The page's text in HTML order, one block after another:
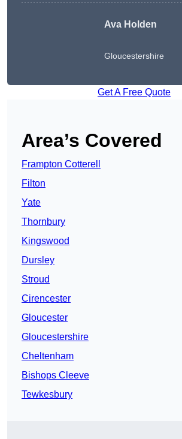
Ava Holden
Gloucestershire
Get A Free Quote
Area’s Covered
Frampton Cotterell
Filton
Yate
Thornbury
Kingswood
Dursley
Stroud
Cirencester
Gloucester
Gloucestershire
Cheltenham
Bishops Cleeve
Tewkesbury